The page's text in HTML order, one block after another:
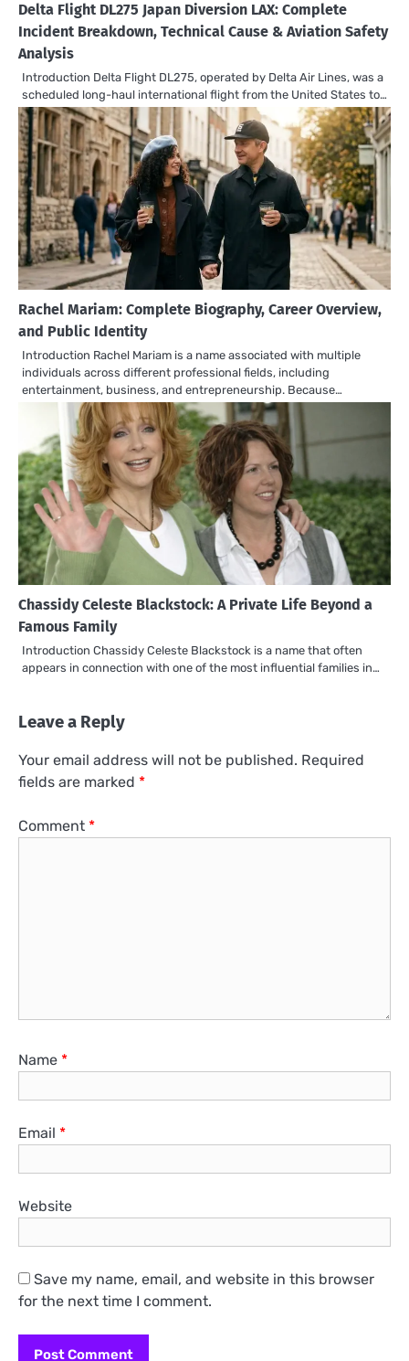
Delta Flight DL275 Japan Diversion LAX: Complete
Incident Breakdown, Technical Cause & Aviation Safety
Analysis
Introduction Delta Flight DL275, operated by Delta Air Lines, was a
scheduled long-haul international flight from the United States to…
Rachel Mariam: Complete Biography, Career Overview,
and Public Identity
Introduction Rachel Mariam is a name associated with multiple
individuals across different professional fields, including
entertainment, business, and entrepreneurship. Because…
Chassidy Celeste Blackstock: A Private Life Beyond a
Famous Family
Introduction Chassidy Celeste Blackstock is a name that often
appears in connection with one of the most influential families in…
Leave a Reply
Your email address will not be published. Required
fields are marked *
Comment *
Name *
Email *
Website
Save my name, email, and website in this browser
for the next time I comment.